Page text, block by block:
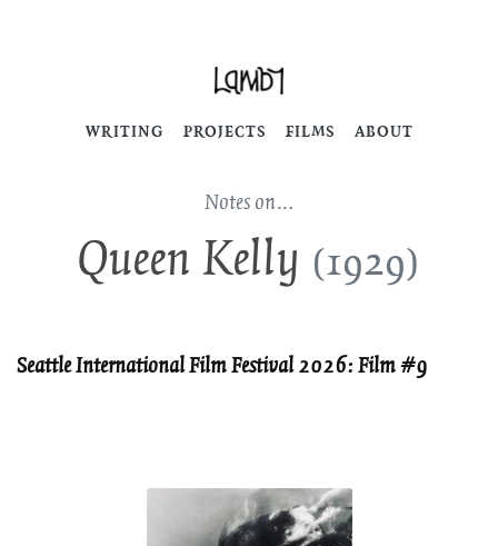
WRITING PROJECTS FILMS ABOUT
Notes on…
Queen Kelly (1929)
Seattle International Film Festival 2026: Film #9